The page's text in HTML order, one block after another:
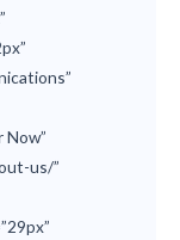
Now”
us/”